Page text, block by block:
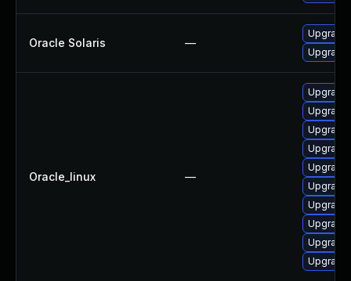
Oracle Solaris —
Upgrade
Upgrade
Oracle_linux —
Upgrade